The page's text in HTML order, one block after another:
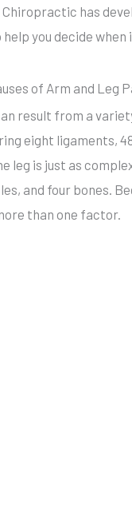
has
you decide
of Arm and Leg
result from a
eight ligaments,
leg is just as
and four bones.
than one factor.